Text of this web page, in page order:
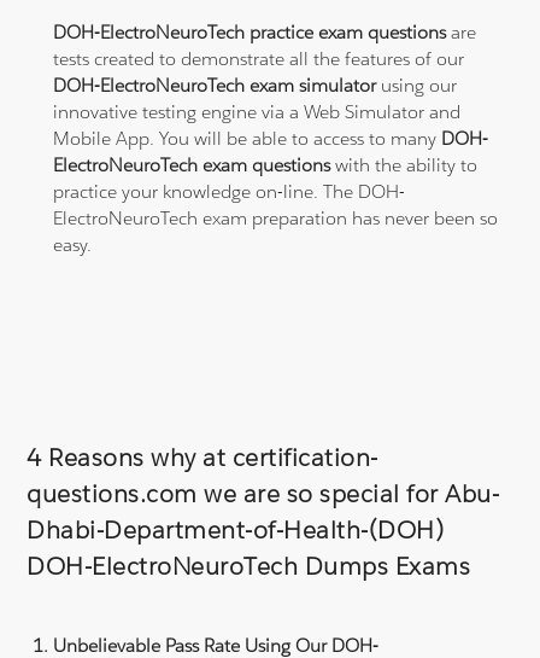
DOH-ElectroNeuroTech practice exam questionsare
tests created to demonstrate all the features of our
DOH-ElectroNeuroTech exam simulatorusing our
innovative testing engine via a Web Simulator and
Mobile App. You will be able to access to many DOH-
ElectroNeuroTech exam questionswith the ability to
practice your knowledge on-line. The DOH-
ElectroNeuroTech exam preparation has never been so
easy.
4 Reasons why at certification-
questions.com we are so special for Abu-
Dhabi-Department-of-Health-(DOH)
DOH-ElectroNeuroTech Dumps Exams
Unbelievable Pass Rate Using Our DOH-